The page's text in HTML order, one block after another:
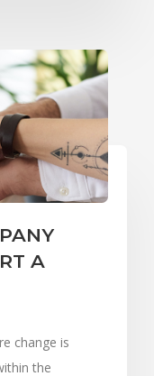
A
change is
the